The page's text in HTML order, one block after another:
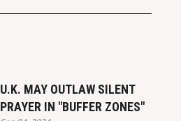
U.K. MAY OUTLAW SILENT
PRAYER IN "BUFFER ZONES"